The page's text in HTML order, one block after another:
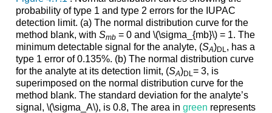
probability of type 1 and type 2 errors for the IUPAC
detection limit. (a) The normal distribution curve for the
method blank, with Smb = 0 and \(\sigma_{mb}\) = 1. The
minimum detectable signal for the analyte, (SA)DL, has a
type 1 error of 0.135%. (b) The normal distribution curve
for the analyte at its detection limit, (SA)DL= 3, is
superimposed on the normal distribution curve for the
method blank. The standard deviation for the analyte’s
signal, \(\sigma_A\), is 0.8, The area in green represents